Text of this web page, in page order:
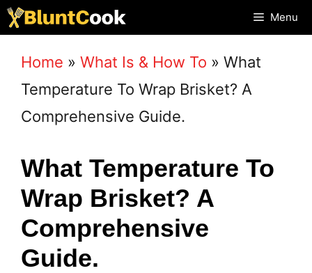
Skip
to
content
Menu
Home » What Is & How To » What
Temperature To Wrap Brisket? A
Comprehensive Guide.
What Temperature To
Wrap Brisket? A
Comprehensive
Guide.